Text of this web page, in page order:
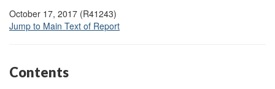
October 17, 2017 (R41243)
Jump to Main Text of Report
Contents